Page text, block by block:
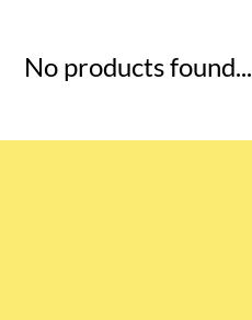
No products found...